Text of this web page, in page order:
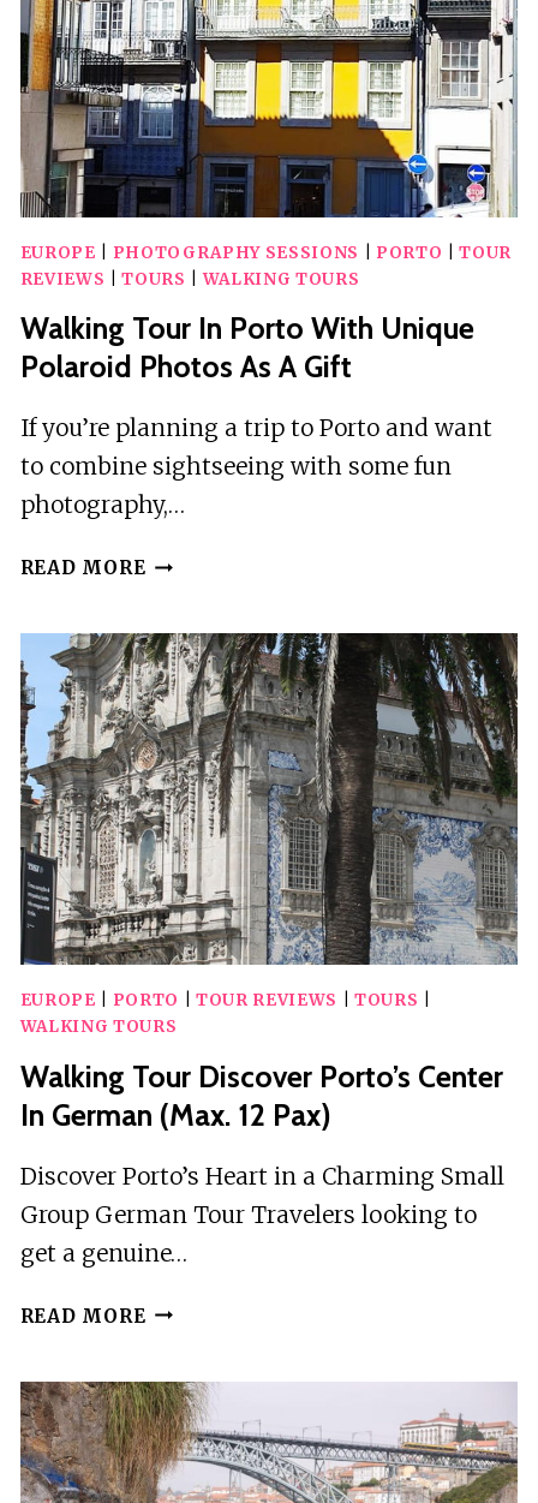
EUROPE PHOTOGRAPHY SESSIONS PORTO |TOUR
REVIEWS |TOURS |WALKING TOURS
Walking Tour In Porto With Unique
Polaroid Photos As A Gift
If you’re planning a trip to Porto and want
to combine sightseeing with some fun
photography,…
READ MORE WALKING
PORTO
WITH
UNIQUE
POLAROID
PHOTOS
AS
A
GIFT
EUROPE PORTO TOUR REVIEWS TOURS
WALKING TOURS
Walking Tour Discover Porto’s Center
In German (max. 12 Pax)
Discover Porto’s Heart in a Charming Small
Group German Tour Travelers looking to
get a genuine…
READ MORE WALKING
PORTO’S
CENTER
IN
GERMAN